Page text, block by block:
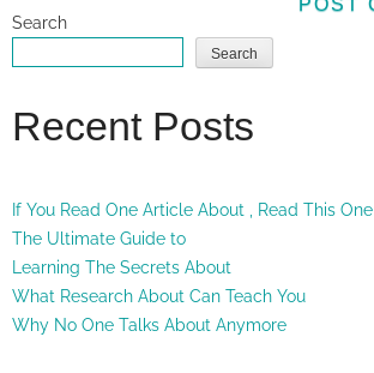
Search
Search
Recent Posts
If You Read One Article About , Read This One
The Ultimate Guide to
Learning The Secrets About
What Research About Can Teach You
Why No One Talks About Anymore